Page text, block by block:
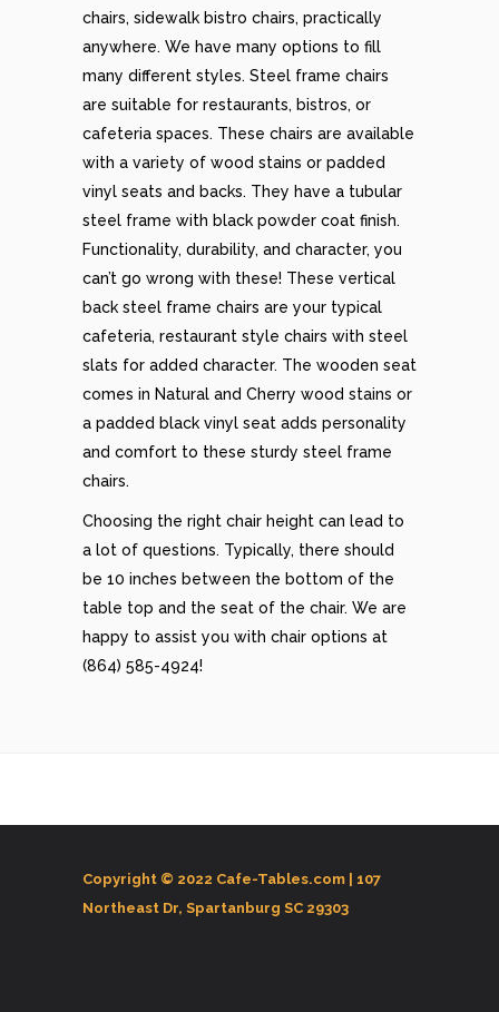
chairs, sidewalk bistro chairs, practically
anywhere. We have many options to fill
many different styles. Steel frame chairs
are suitable for restaurants, bistros, or
cafeteria spaces. These chairs are available
with a variety of wood stains or padded
vinyl seats and backs. They have a tubular
steel frame with black powder coat finish.
Functionality, durability, and character, you
can’t go wrong with these! These vertical
back steel frame chairs are your typical
cafeteria, restaurant style chairs with steel
slats for added character. The wooden seat
comes in Natural and Cherry wood stains or
a padded black vinyl seat adds personality
and comfort to these sturdy steel frame
chairs.
Choosing the right chair height can lead to
a lot of questions. Typically, there should
be 10 inches between the bottom of the
table top and the seat of the chair. We are
happy to assist you with chair options at
(864) 585-4924!
Copyright © 2022 Cafe-Tables.com | 107
Northeast Dr, Spartanburg SC 29303